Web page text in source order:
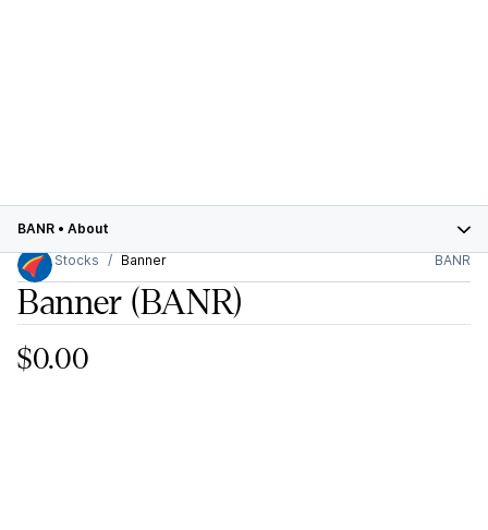
BANR • About
Stocks
Banner BANR
Banner (BANR)
$0.00